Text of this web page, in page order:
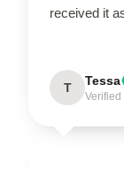
received it
T Tessa